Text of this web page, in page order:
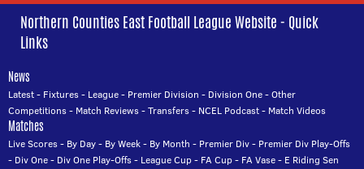
Northern Counties East Football League Website - Quick
Links
News
Latest- Fixtures- League- Premier Division - Division One-Other
Competitions- Match Reviews-Transfers- NCEL Podcast- Match Videos
Matches
Live Scores- By Day- By Week- By Month - Premier Div- Premier Div Play-Offs
- Div One- Div One Play-Offs- League Cup- FA Cup- FA Vase- E Riding Sen